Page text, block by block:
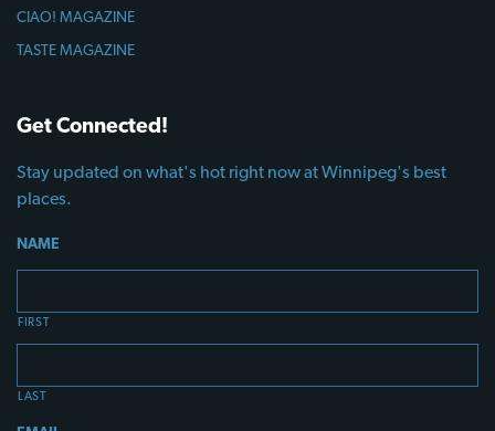
CIAO! MAGAZINE
TASTE MAGAZINE
Get Connected!
Stay updated on what's hot right now at Winnipeg's best
places.
NAME
FIRST
LAST